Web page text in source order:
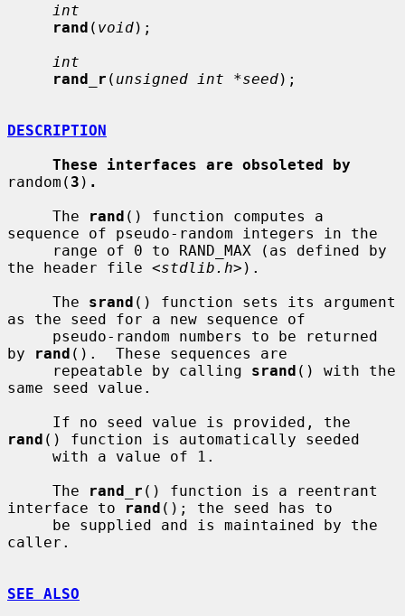
int
rand ( void);
int
rand_r ( unsigned int *seed);
DESCRIPTION
These interfaces are obsoleted by
random( 3 ) .
     The
rand () function computes a
sequence of pseudo-random integers in the
the header file <stdlib.h>).
     The
srand () function sets its argument
as the seed for a new sequence of
by
rand ().  These sequences are
     repeatable by calling
srand () with the
same seed value.
rand () function is automatically seeded
     The
rand_r () function is a reentrant
interface to
rand (); the seed has to
caller.
SEE ALSO